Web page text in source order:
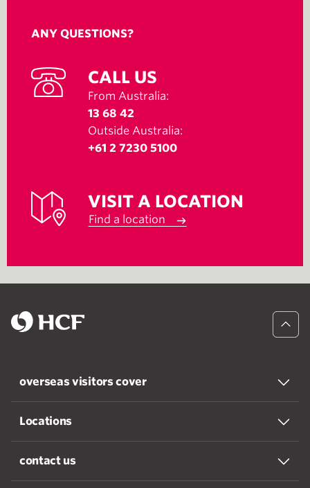
ANY QUESTIONS?
CALL US
From Australia:
13 68 42
Outside Australia:
+61 2 7230 5100
VISIT A LOCATION
Find a location
overseas visitors cover
Locations
contact us